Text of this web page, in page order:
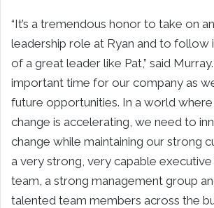
“It’s a tremendous honor to take on
leadership role at Ryan and to follow
of a great leader like Pat,” said Murray.
important time for our company as
future opportunities. In a world
change is accelerating, we need to
change while maintaining our strong
a very strong, very capable executive
team, a strong management group
talented team members across the